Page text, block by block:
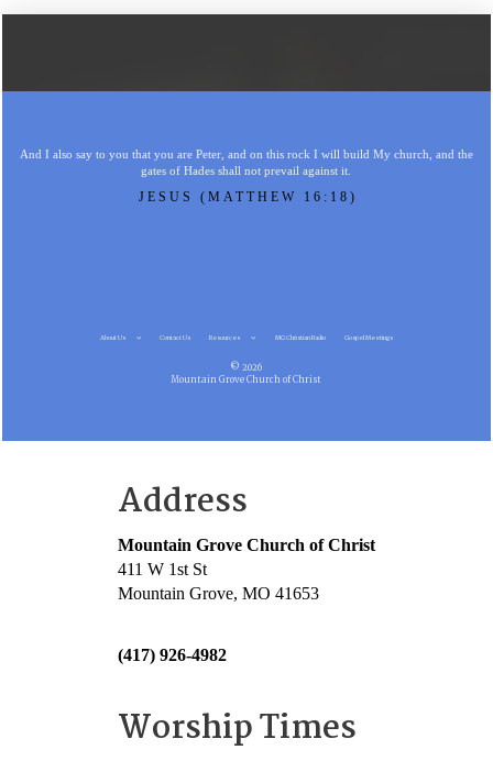
And I also say to you that you are Peter, and on this rock I will build My church, and the
gates of Hades shall not prevail against it.
JESUS (MATTHEW 16:18)
About Us Contact Us Resources MG Christian Radio Gospel Meetings
© 2026
Mountain Grove Church of Christ
Address
Mountain Grove Church of Christ
411 W 1st St
Mountain Grove, MO 41653
(417) 926-4982
Worship Times